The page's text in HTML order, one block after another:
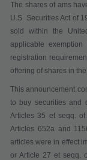
The shares of ams
U.S. Securities Act of
sold within the
applicable
registration
offering of shares in
This announcement
to buy securitiesand
Articles 35 et seqq.
Articles 652a and
articles were in effect
or Article 27 et seqq.